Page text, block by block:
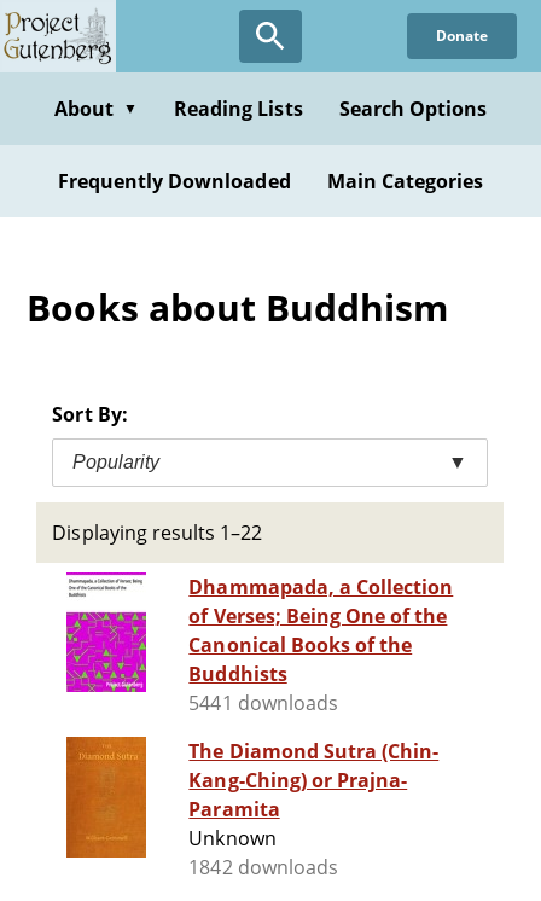
Skip
to
content
Donate
About ▼ Reading Lists Search Options
Frequently Downloaded Main Categories
Books about Buddhism
Sort By:
Popularity ▼
Displaying results 1–22
Dhammapada, a Collection
of Verses; Being One of the
Canonical Books of the
Buddhists
5441 downloads
The Diamond Sutra (Chin-
Kang-Ching) or Prajna-
Paramita
Unknown
1842 downloads